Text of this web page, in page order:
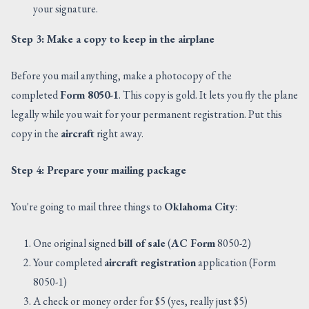
your signature.
Step 3: Make a copy to keep in the airplane
Before you mail anything, make a photocopy of the
completedForm 8050-1. This copy is gold. It lets you fly the plane
legally while you wait for your permanent registration. Put this
copy in the aircraftright away.
Step 4: Prepare your mailing package
You're going to mail three things to Oklahoma City:
One original signedbill of sale(AC Form8050-2)
Your completedaircraft registrationapplication (Form
8050-1)
A check or money order for $5 (yes, really just $5)